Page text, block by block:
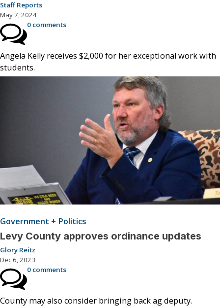
Staff Reports
May 7, 2024
0 comments
Angela Kelly receives $2,000 for her exceptional work with
students.
Government + Politics
Levy County approves ordinance updates
Glory Reitz
Dec 6, 2023
0 comments
County may also consider bringing back ag deputy.